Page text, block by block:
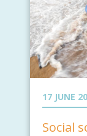
17 JUNE
Social